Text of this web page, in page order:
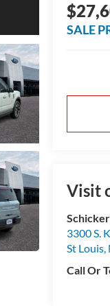
SALE
Visit
3300 S.
St Louis,
Call Or